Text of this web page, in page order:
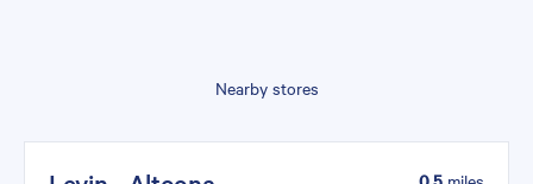
Nearby stores